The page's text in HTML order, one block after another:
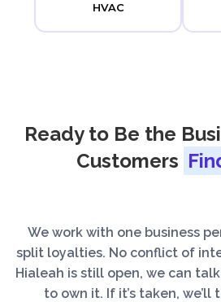
HVAC
Ready to Be the
Customers
We work with one business
split loyalties. No conflict of
Hialeah is still open, we can
to own it. If it’s taken,